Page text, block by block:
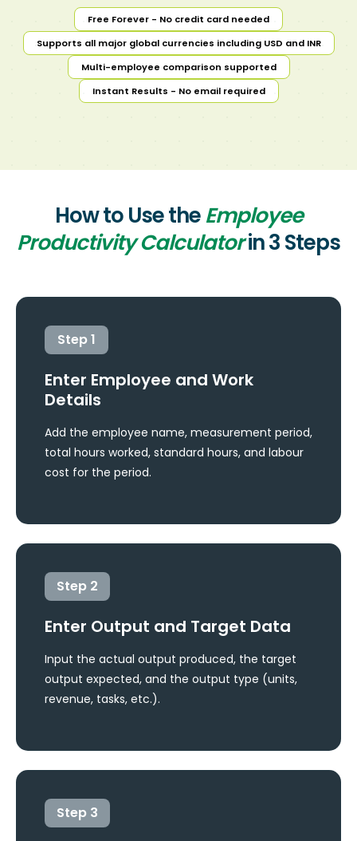
Free Forever - No credit card needed
Supports all major global currencies including USD and INR
Multi-employee comparison supported
Instant Results - No email required
How to Use theEmployee
Productivity Calculatorin 3 Steps
Step1
Enter Employee and Work
Details
Add the employee name, measurement period,
total hours worked, standard hours, and labour
cost for the period.
Step 2
Enter Output and Target Data
Input the actual output produced, the target
output expected, and the output type (units,
revenue, tasks, etc.).
Step 3